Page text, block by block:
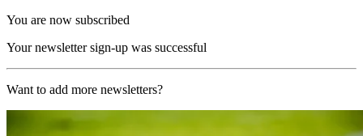
You are now subscribed
Your newsletter sign-up was successful
Want to add more newsletters?